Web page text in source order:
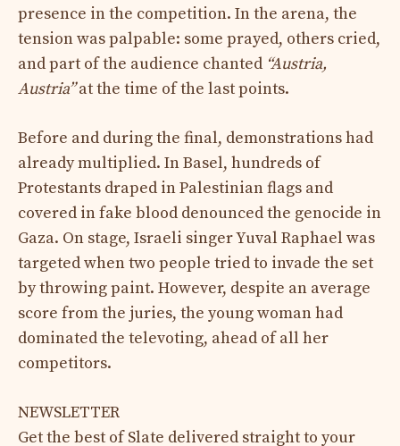
presence in the competition. In the arena, the
tension was palpable: some prayed, others cried,
and part of the audience chanted “Austria,
Austria”at the time of the last points.
Before and during the final, demonstrations had
already multiplied. In Basel, hundreds of
Protestants draped in Palestinian flags and
covered in fake blood denounced the genocide in
Gaza. On stage, Israeli singer Yuval Raphael was
targeted when two people tried to invade the set
by throwing paint. However, despite an average
score from the juries, the young woman had
dominated the televoting, ahead of all her
competitors.
NEWSLETTER
Get the best of Slate delivered straight to your